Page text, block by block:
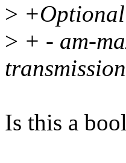
>
> + - am-
Is this a